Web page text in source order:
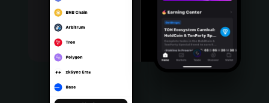
Português (Portugal)
Bahasa Indonesia
Português (Brasil)